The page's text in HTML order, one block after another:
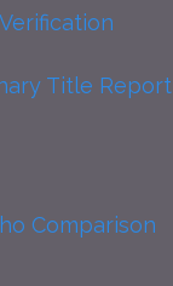
Title Report
Comparison